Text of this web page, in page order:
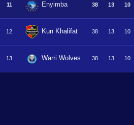
11 Enyimba 38 13 10
12 Kun Khalifat 38 13 10
13 Warri Wolves 38 13 10